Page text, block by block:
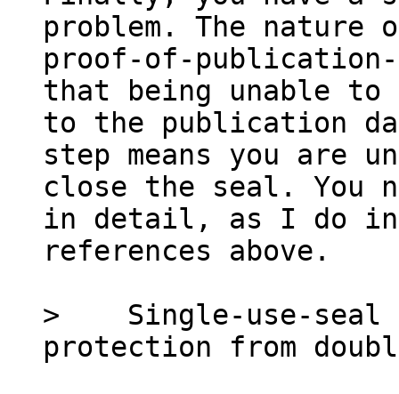
problem. The nature
proof-of-
that being unable to
to the publication
step means you are
close the seal. You
in detail, as I do in
references above.
>    Single-use-seal